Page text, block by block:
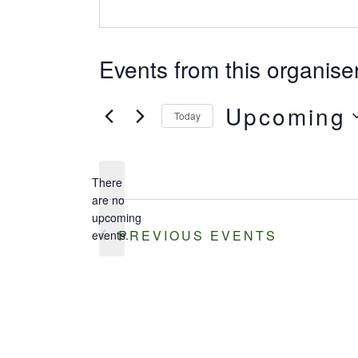
Events from this
Notice
There
are no
upcoming
events.
Today Upcoming
PREVIOUS EVENTS